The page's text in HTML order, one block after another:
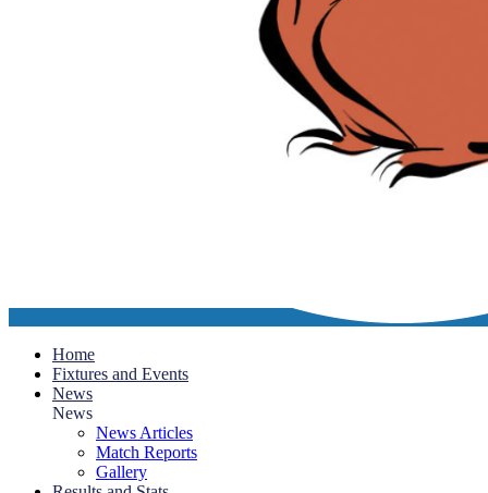
Home
Fixtures and Events
News
News
News Articles
Match Reports
Gallery